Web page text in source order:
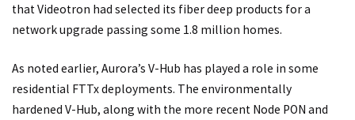
that Videotron had selected its fiber deep products for a
network upgrade passing some 1.8 million homes.
As noted earlier, Aurora’s V-Hub has played a role in some
residential FTTx deployments. The environmentally
hardened V-Hub, along with the more recent Node PON and